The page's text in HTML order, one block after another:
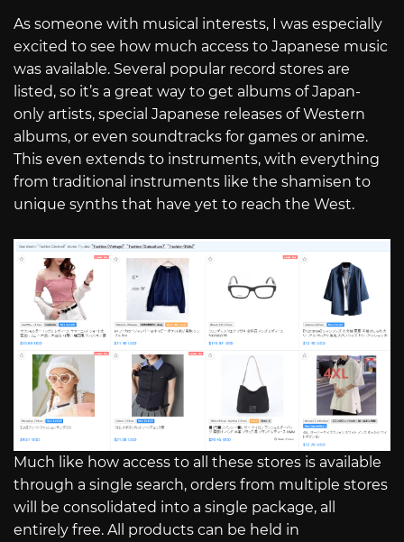
As someone with musical interests, I was especially
excited to see how much access to Japanese music
was available. Several popular record stores are
listed, so it’s a great way to get albums of Japan-
only artists, special Japanese releases of Western
albums, or even soundtracks for games or anime.
This even extends to instruments, with everything
from traditional instruments like the shamisen to
unique synths that have yet to reach the West.
Much like how access to all these stores is available
through a single search, orders from multiple stores
will be consolidated into a single package, all
entirely free. All products can be held in